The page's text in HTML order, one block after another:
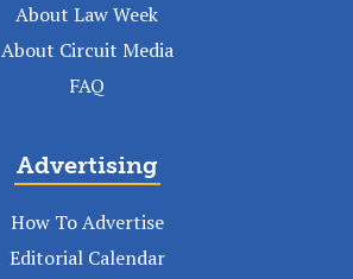
About Law Week
About Circuit Media
FAQ
Advertising
How To Advertise
Editorial Calendar